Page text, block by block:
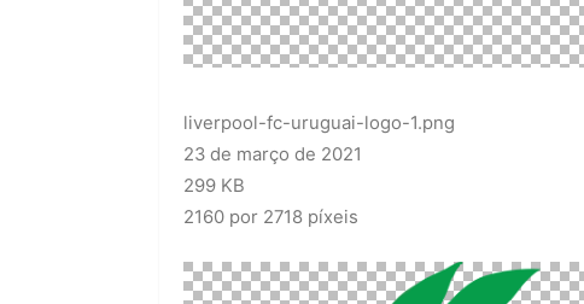
liverpool-fc-uruguai-logo-1.png
23 de março de 2021
299 KB
2160 por 2718 píxeis